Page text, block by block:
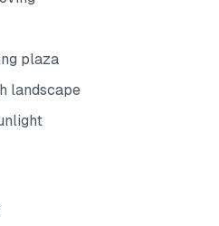
plaza
landscape